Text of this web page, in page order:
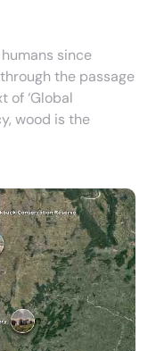
since
the passage
of ‘Global
wood is the